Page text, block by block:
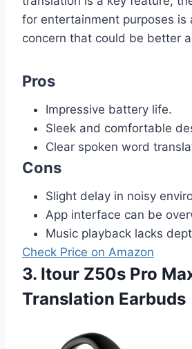
for entertainment purposes is
concern that could be better
Pros
Impressive battery life.
Sleek and comfortable
Clear spoken word
Cons
Slight delay in noisy
App interface can be
Music playback lacks
Check Price on Amazon
3. Itour Z50s Pro
Translation Earbuds